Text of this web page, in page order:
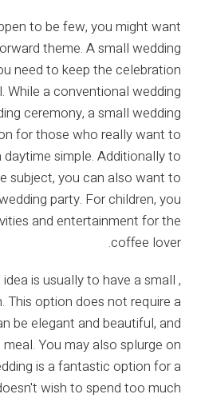
to be few, you might want
theme. A small wedding
need to keep the celebration
While a conventional wedding
ceremony, a small wedding
for those who really want to
simple. Additionally to
subject, you can also want to
party. For children, you
and entertainment for the
coffee lover.
is usually to have a small ,
This option does not require a
be elegant and beautiful, and
You may also splurge on
is a fantastic option for a
wish to spend too much.